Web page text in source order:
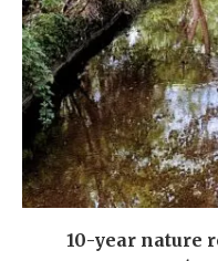
10-year nature